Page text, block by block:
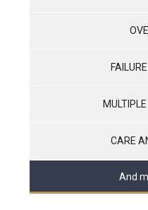
MULTIPLE
CARE
And